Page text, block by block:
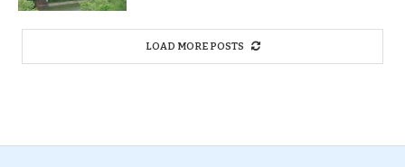
LOAD MORE POSTS